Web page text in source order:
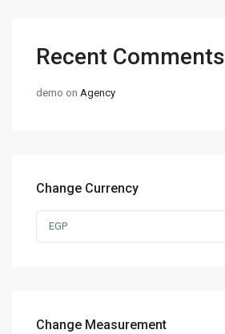
Recent Comments
demo on Agency
Change Currency
EGP
Change Measurement